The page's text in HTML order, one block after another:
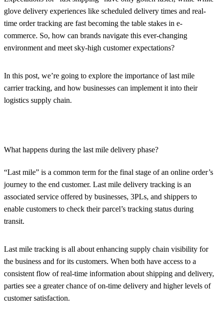
glove delivery experiences like scheduled delivery times and real-
time order tracking are fast becoming the table stakes in e-
commerce. So, how can brands navigate this ever-changing
environment and meet sky-high customer expectations?
In this post, we’re going to explore the importance of last mile
carrier tracking, and how businesses can implement it into their
logistics supply chain.
What happens during the last mile delivery phase?
“Last mile” is a common term for the final stage of an online order’s
journey to the end customer. Last mile delivery tracking is an
associated service offered by businesses, 3PLs, and shippers to
enable customers to check their parcel’s tracking status during
transit.
Last mile tracking is all about enhancing supply chain visibility for
the business and for its customers. When both have access to a
consistent flow of real-time information about shipping and delivery,
parties see a greater chance of on-time delivery and higher levels of
customer satisfaction.